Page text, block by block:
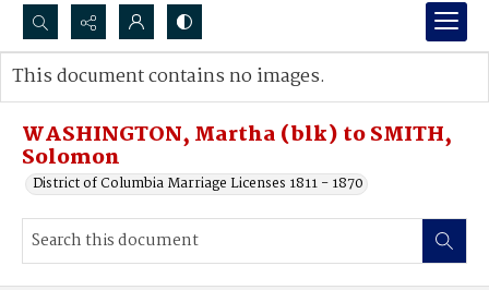
Search...
Advanced search
WASHINGTON, Martha (blk) to SMITH,
Solomon
District of Columbia Marriage Licenses 1811 - 1870
This document contains no images.